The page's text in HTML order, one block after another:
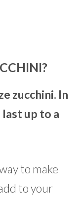
zucchini. In
up to a
to make
to your